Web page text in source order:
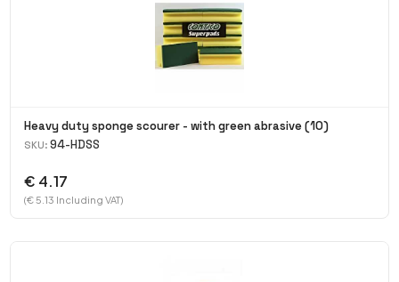
Heavy duty sponge scourer - with green abrasive (10)
SKU: 94-HDSS
€ 4.17
(€ 5.13 Including VAT)